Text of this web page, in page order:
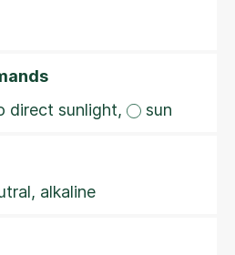
direct sunlight, sun
alkaline